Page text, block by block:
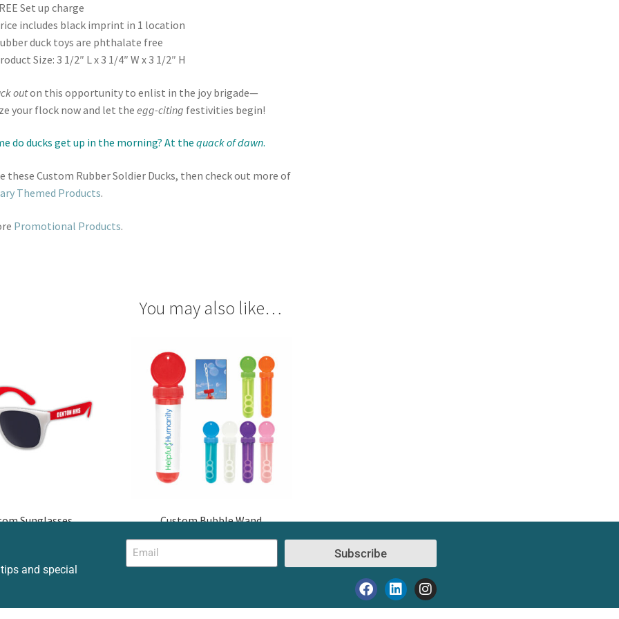
Set up charge
includes black imprint in 1 location
duck toys are phthalate free
Size: 3 1/2″ L x 3 1/4″ W x 3 1/2″ H
outon this opportunity to enlist in the joy brigade—
your flock now and let the egg-citing festivities begin!
do ducks get up in the morning? At the quack of dawn.
these Custom Rubber Soldier Ducks, then check out more of
Themed Products.
Promotional Products.
You may also like…
Sunglasses Custom Bubble Wand
and special
Subscribe